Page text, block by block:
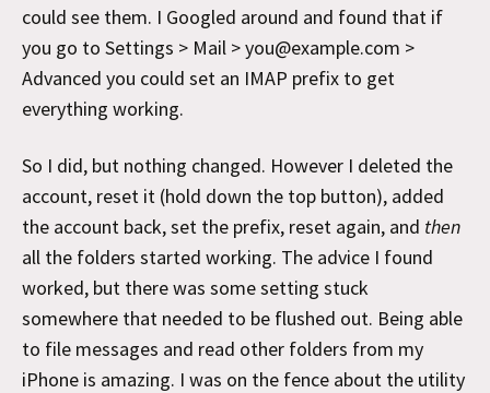
could see them. I Googled around and found that if
you go to Settings > Mail > you@example.com >
Advanced you could set an IMAP prefix to get
everything working.
So I did, but nothing changed. However I deleted the
account, reset it (hold down the top button), added
the account back, set the prefix, reset again, and then
all the folders started working. The advice I found
worked, but there was some setting stuck
somewhere that needed to be flushed out. Being able
to file messages and read other folders from my
iPhone is amazing. I was on the fence about the utility